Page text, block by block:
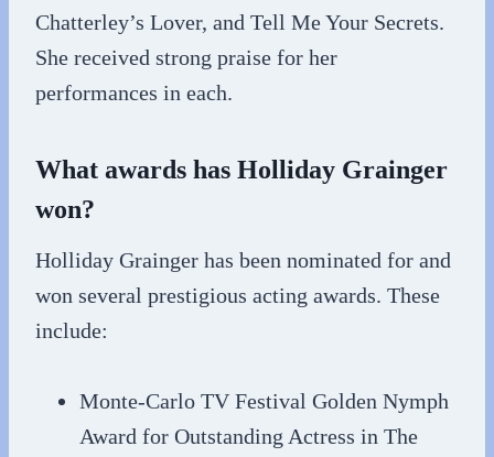
Chatterley’s Lover, and Tell Me Your Secrets.
She received strong praise for her
performances in each.
What awards has Holliday Grainger
won?
Holliday Grainger has been nominated for and
won several prestigious acting awards. These
include:
Monte-Carlo TV Festival Golden Nymph
Award for Outstanding Actress in The